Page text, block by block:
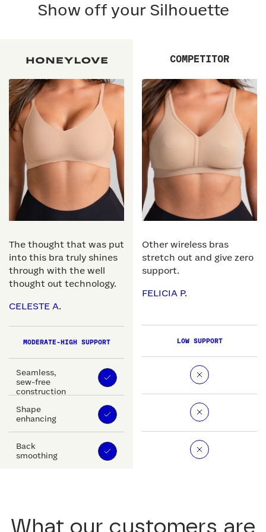
Show off your Silhouette
The thought that was put
into this bra truly shines
through with the well
thought out technology.
CELESTE A.
MODERATE-HIGH SUPPORT
Seamless,
sew-free
construction
Shape
enhancing
Back
smoothing
COMPETITOR
Other wireless bras
stretch out and give zero
support.
FELICIA P.
LOW SUPPORT
What our customers are